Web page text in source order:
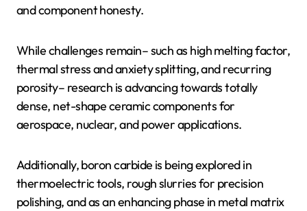
and component honesty.
While challenges remain– such as high melting factor,
thermal stress and anxiety splitting, and recurring
porosity– research is advancing towards totally
dense, net-shape ceramic components for
aerospace, nuclear, and power applications.
Additionally, boron carbide is being explored in
thermoelectric tools, rough slurries for precision
polishing, and as an enhancing phase in metal matrix